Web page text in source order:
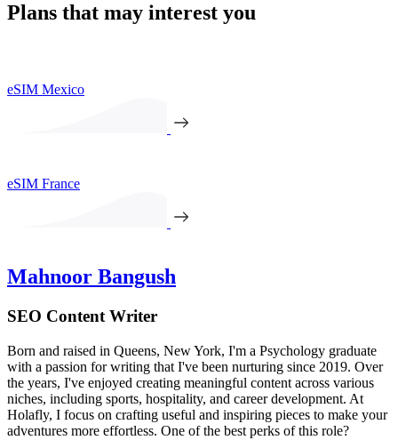
Plans that may interest you
eSIM Mexico
eSIM France
Mahnoor Bangush
SEO Content Writer
Born and raised in Queens, New York, I'm a Psychology graduate
with a passion for writing that I've been nurturing since 2019. Over
the years, I've enjoyed creating meaningful content across various
niches, including sports, hospitality, and career development. At
Holafly, I focus on crafting useful and inspiring pieces to make your
adventures more effortless. One of the best perks of this role?